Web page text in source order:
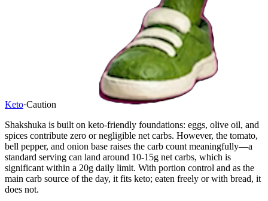
Keto·Caution
Shakshuka is built on keto-friendly foundations: eggs, olive oil, and
spices contribute zero or negligible net carbs. However, the tomato,
bell pepper, and onion base raises the carb count meaningfully—a
standard serving can land around 10-15g net carbs, which is
significant within a 20g daily limit. With portion control and as the
main carb source of the day, it fits keto; eaten freely or with bread, it
does not.